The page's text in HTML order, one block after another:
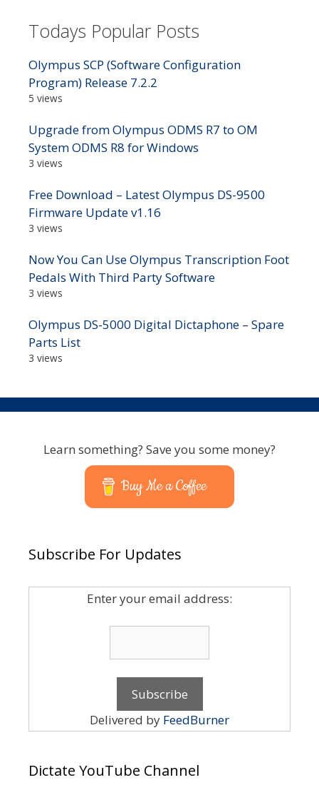
Todays Popular Posts
Olympus SCP (Software Configuration
Program) Release 7.2.2
5 views
Upgrade from Olympus ODMS R7 to OM
System ODMS R8 for Windows
3 views
Free Download – Latest Olympus DS-9500
Firmware Update v1.16
3 views
Now You Can Use Olympus Transcription Foot
Pedals With Third Party Software
3 views
Olympus DS-5000 Digital Dictaphone – Spare
Parts List
3 views
Learn something? Save you some money?
Buy Me a Coffee
Subscribe For Updates
Enter your email address:
Delivered by FeedBurner
Dictate YouTube Channel